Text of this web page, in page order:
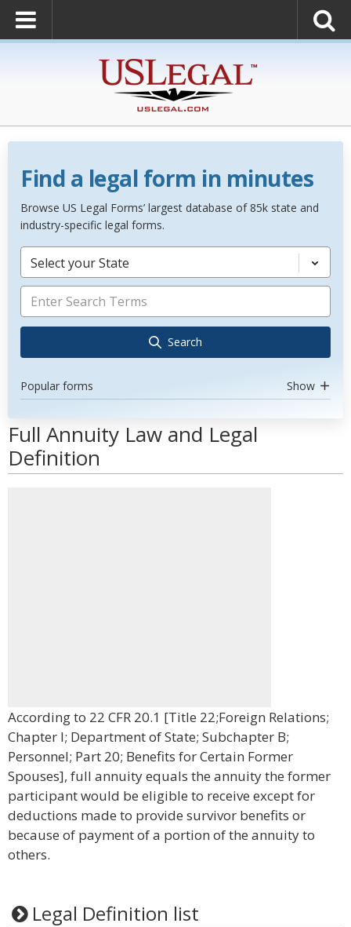
Find a legal form in minutes
Browse US Legal Forms’ largest database of 85k state and
industry-specific legal forms.
Select your State
Search
Popular forms Show
Full Annuity Law and Legal
Definition
According to 22 CFR 20.1 [Title 22;Foreign Relations;
Chapter I; Department of State; Subchapter B;
Personnel; Part 20; Benefits for Certain Former
Spouses], full annuity equals the annuity the former
participant would be eligible to receive except for
deductions made to provide survivor benefits or
because of payment of a portion of the annuity to
others.
Legal Definition list